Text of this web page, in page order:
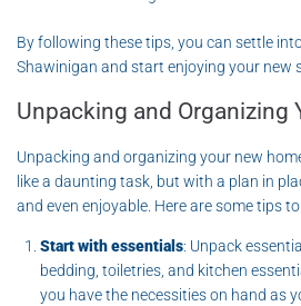
By following these tips, you can settle
Shawinigan and start enjoying your new
Unpacking and Organizing
Unpacking and organizing your new
like a daunting task, but with a plan in
and even enjoyable. Here are some tips
Start with essentials: Unpack
bedding, toiletries, and kitchen
you have the necessities on hand as